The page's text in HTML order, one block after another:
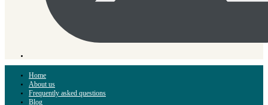
Home
About us
Frequently asked questions
Blog